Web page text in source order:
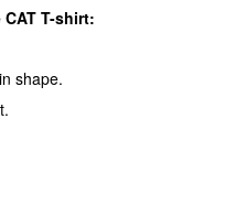
T-shirt:
shape.